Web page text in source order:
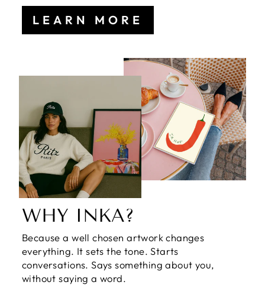
LEARN MORE
WHY INKA?
Because a well chosen artwork changes
everything. It sets the tone. Starts
conversations. Says something about you,
without saying a word.